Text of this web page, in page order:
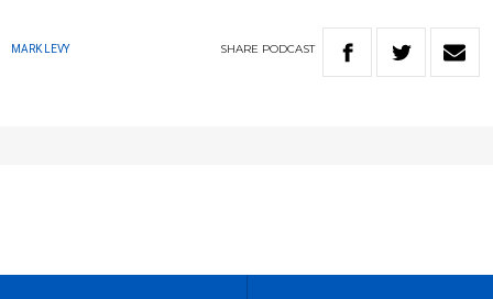
MARK LEVY SHARE PODCAST